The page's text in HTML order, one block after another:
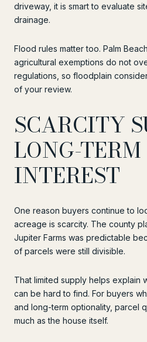
driveway, it is smart to evaluate
drainage.
Flood rules matter too. Palm
agricultural exemptions do not
regulations, so floodplain
of your review.
SCARCITY
LONG-TERM
INTEREST
One reason buyers continue to
acreage is scarcity. The county
Jupiter Farms was predictable
of parcels were still divisible.
That limited supply helps explain
can be hard to find. For buyers
and long-term optionality, parcel
much as the house itself.